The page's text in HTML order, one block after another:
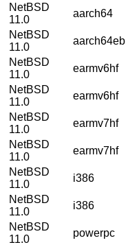
NetBSD
11.0
aarch64
NetBSD
11.0
aarch64eb
NetBSD
11.0
earmv6hf
NetBSD
11.0
earmv6hf
NetBSD
11.0
earmv7hf
NetBSD
11.0
earmv7hf
NetBSD
11.0
i386
NetBSD
11.0
i386
NetBSD
11.0
powerpc